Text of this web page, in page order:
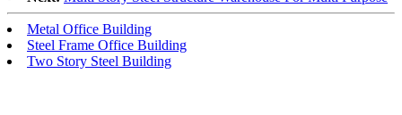
Metal Office Building
Steel Frame Office Building
Two Story Steel Building